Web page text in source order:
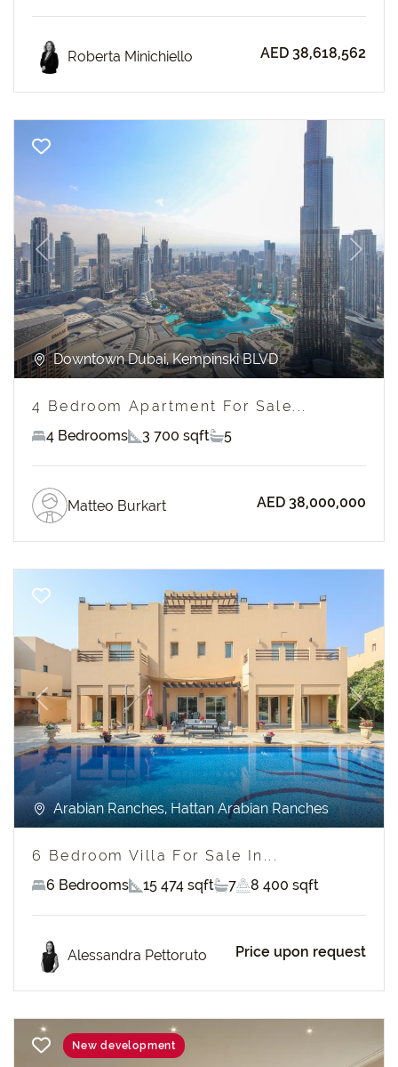
Roberta Minichiello AED 38,618,562
Previous Next
Downtown Dubai, Kempinski BLVD
4 Bedroom Apartment For Sale...
4 Bedrooms
3 700 sqft 5
Matteo Burkart AED 38,000,000
Previous Next
Arabian Ranches, Hattan Arabian Ranches
6 Bedroom Villa For Sale In...
6 Bedrooms
15 474 sqft 7 8 400 sqft
Alessandra Pettoruto Price upon request
New development